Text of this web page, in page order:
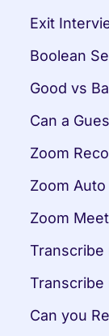
Exit
Boolean
Good vs
Can a
Zoom
Zoom
Zoom
Transcribe
Transcribe
Can you